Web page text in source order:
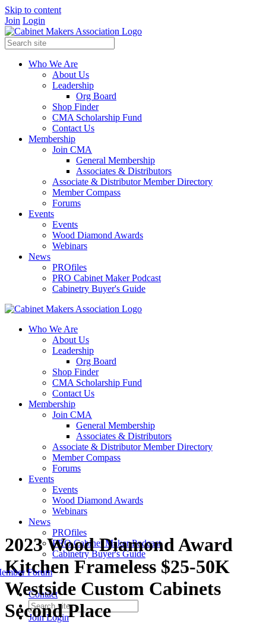
Skip to content
Join Login
Who We Are
About Us
Leadership
Org Board
Shop Finder
CMA Scholarship Fund
Contact Us
Membership
Join CMA
General Membership
Associates & Distributors
Associate & Distributor Member Directory
Member Compass
Forums
Events
Events
Wood Diamond Awards
Webinars
News
PROfiles
PRO Cabinet Maker Podcast
Cabinetry Buyer's Guide
Who We Are
About Us
Leadership
Org Board
Shop Finder
CMA Scholarship Fund
Contact Us
Membership
Join CMA
General Membership
Associates & Distributors
Associate & Distributor Member Directory
Member Compass
Forums
Events
Events
Wood Diamond Awards
Webinars
News
PROfiles
PRO Cabinet Maker Podcast
Cabinetry Buyer's Guide
Contact
JoinLogin
Forum
2023 Wood Diamond Award
Kitchen Frameless $25-50K
Westside Custom Cabinets
Second Place